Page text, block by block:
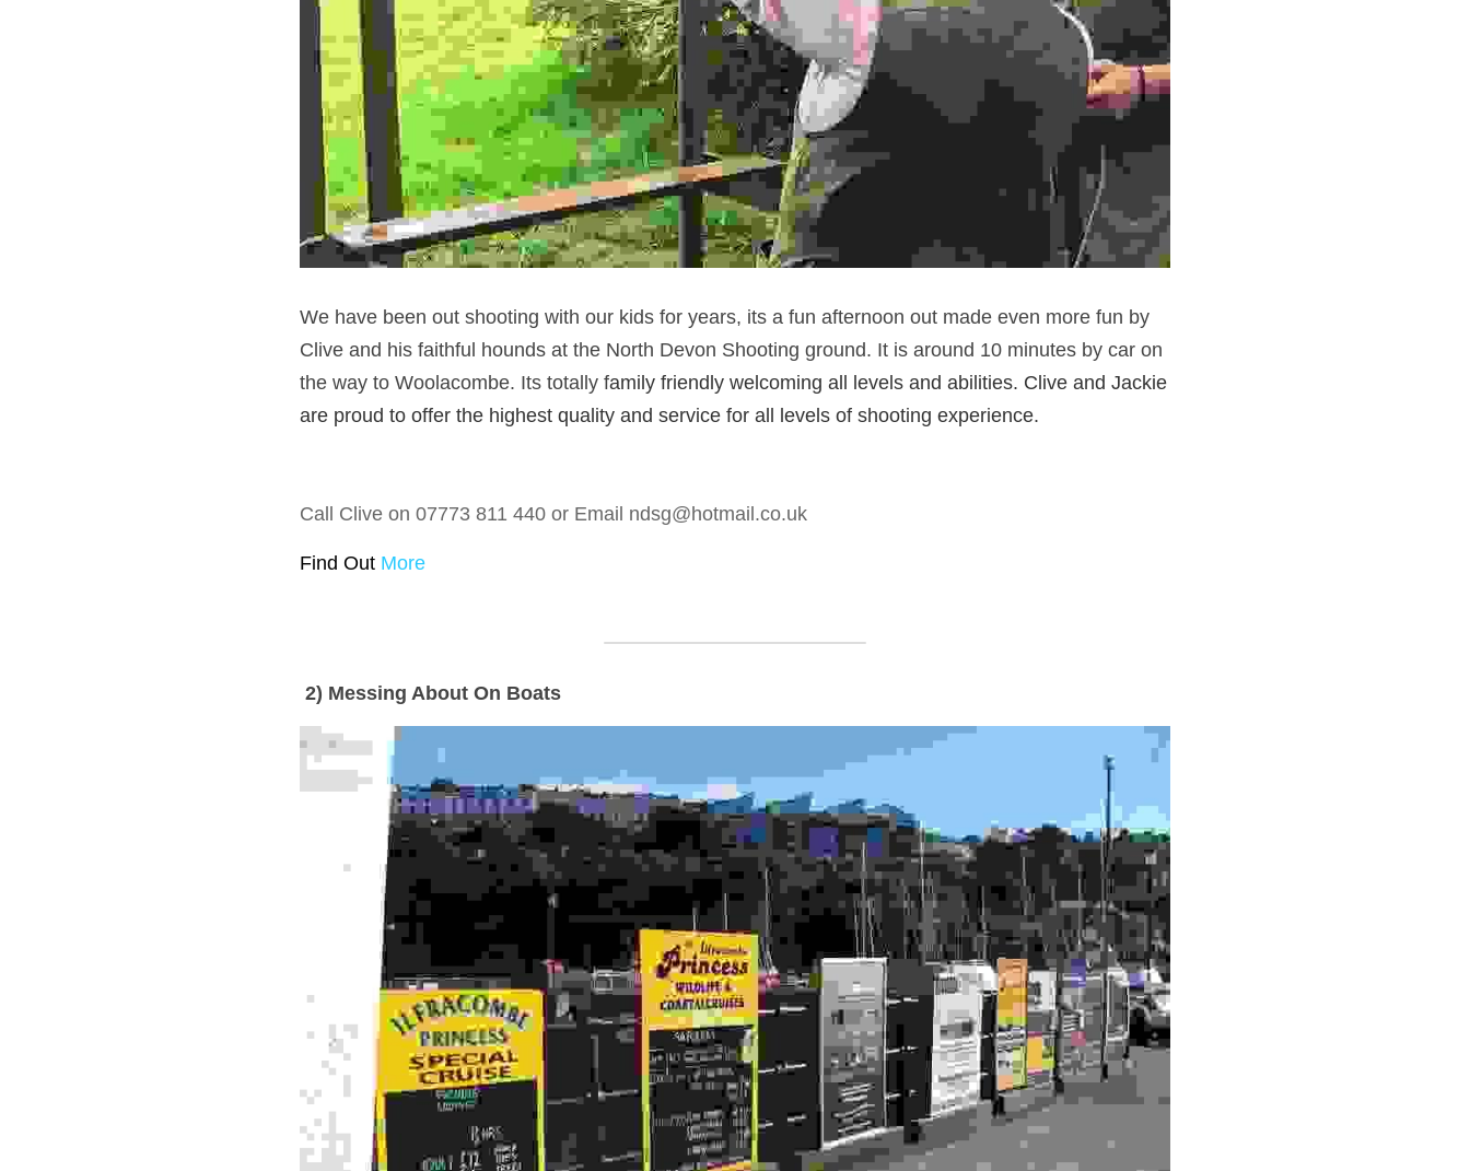
We have been out shooting with our kids for years, its a fun afternoon out made even more fun by
Clive and his faithful hounds at the North Devon Shooting ground. It is around 10 minutes by car on
the way to Woolacombe. Its totally family friendly welcoming all levels and abilities. Clive and Jackie
are proud to offer the highest quality and service for all levels of shooting experience.
Call Clive on 07773 811 440 or Email ndsg@hotmail.co.uk
Find Out More
2) Messing About On Boats